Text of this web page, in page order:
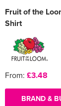
Fruit of the
Shirt
From: £3.48
BRAND &